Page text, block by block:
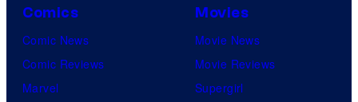
Comics
Comic News
Comic Reviews
Marvel
Movies
Movie News
Movie Reviews
Supergirl